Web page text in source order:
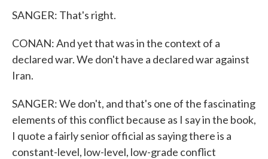
SANGER: That's right.
CONAN: And yet that was in the context of a
declared war. We don't have a declared war against
Iran.
SANGER: We don't, and that's one of the fascinating
elements of this conflict because as I say in the book,
I quote a fairly senior official as saying there is a
constant-level, low-level, low-grade conflict